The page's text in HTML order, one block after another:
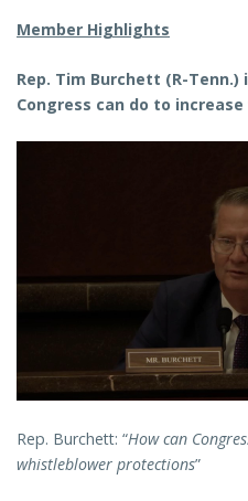
Member Highlights
Rep. Tim Burchett (R-
Congress can do to
Rep. Burchett: “How can
whistleblower protections”